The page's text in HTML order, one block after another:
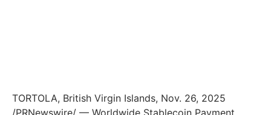
TORTOLA, British Virgin Islands, Nov. 26, 2025